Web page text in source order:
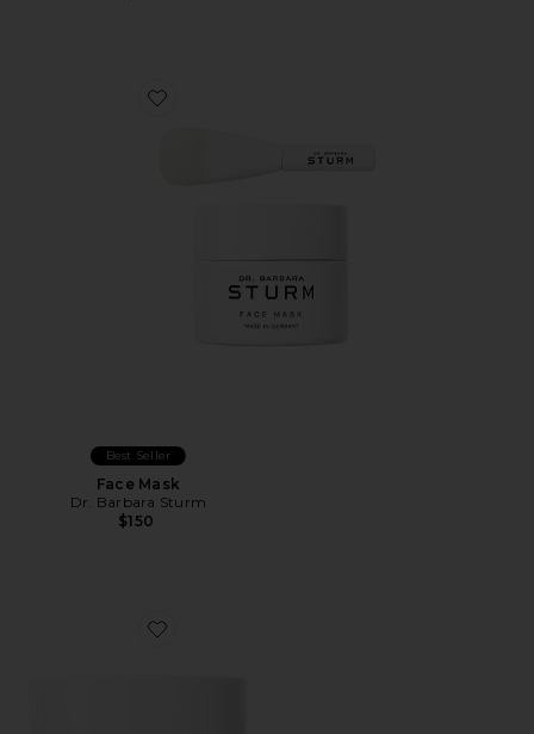
Favorite Face Mask
Best Seller
Face Mask
Dr. Barbara Sturm
$150
Favorite Clarifying Mask